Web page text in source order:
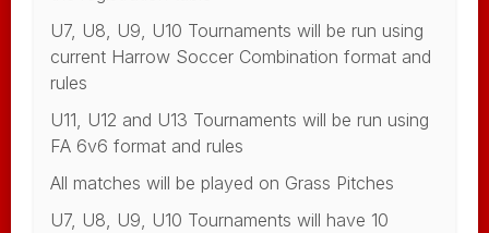
U7, U8, U9, U10 Tournaments will be run using
current Harrow Soccer Combination format and
rules
U11, U12 and U13 Tournaments will be run using
FA 6v6 format and rules
All matches will be played on Grass Pitches
U7, U8, U9, U10 Tournaments will have 10